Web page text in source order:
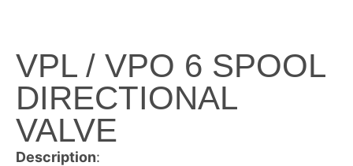
VPL / VPO 6 SPOOL
DIRECTIONAL
VALVE
Description: